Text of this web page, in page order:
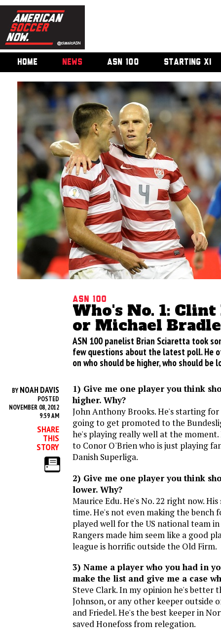
HOME NEWS ASN 100 STARTING XI
ASN 100
Who's No. 1: Clint
or Michael
ASN 100 panelist Brian Sciaretta took
few questions about the latest poll. He
on who should be higher, who should be
BY NOAH DAVIS
POSTED
NOVEMBER 08, 2012
9:59 AM
SHARE
THIS
STORY
1) Give me one player you think
higher. Why?
John Anthony Brooks. He's starting
going to get promoted to the
he's playing really well at the
to Conor O'Brien who is just playing
Danish Superliga.
2) Give me one player you think
lower. Why?
Maurice Edu. He's No. 22 right now.
time. He's not even making the bench
played well for the US national team
Rangers made him seem like a good
league is horrific outside the Old Firm.
3) Name a player who you had in
make the list and give me a case
Steve Clark. In my opinion he's better
Johnson, or any other keeper outside
and Friedel. He's the best keeper in
saved Honefoss from relegation.